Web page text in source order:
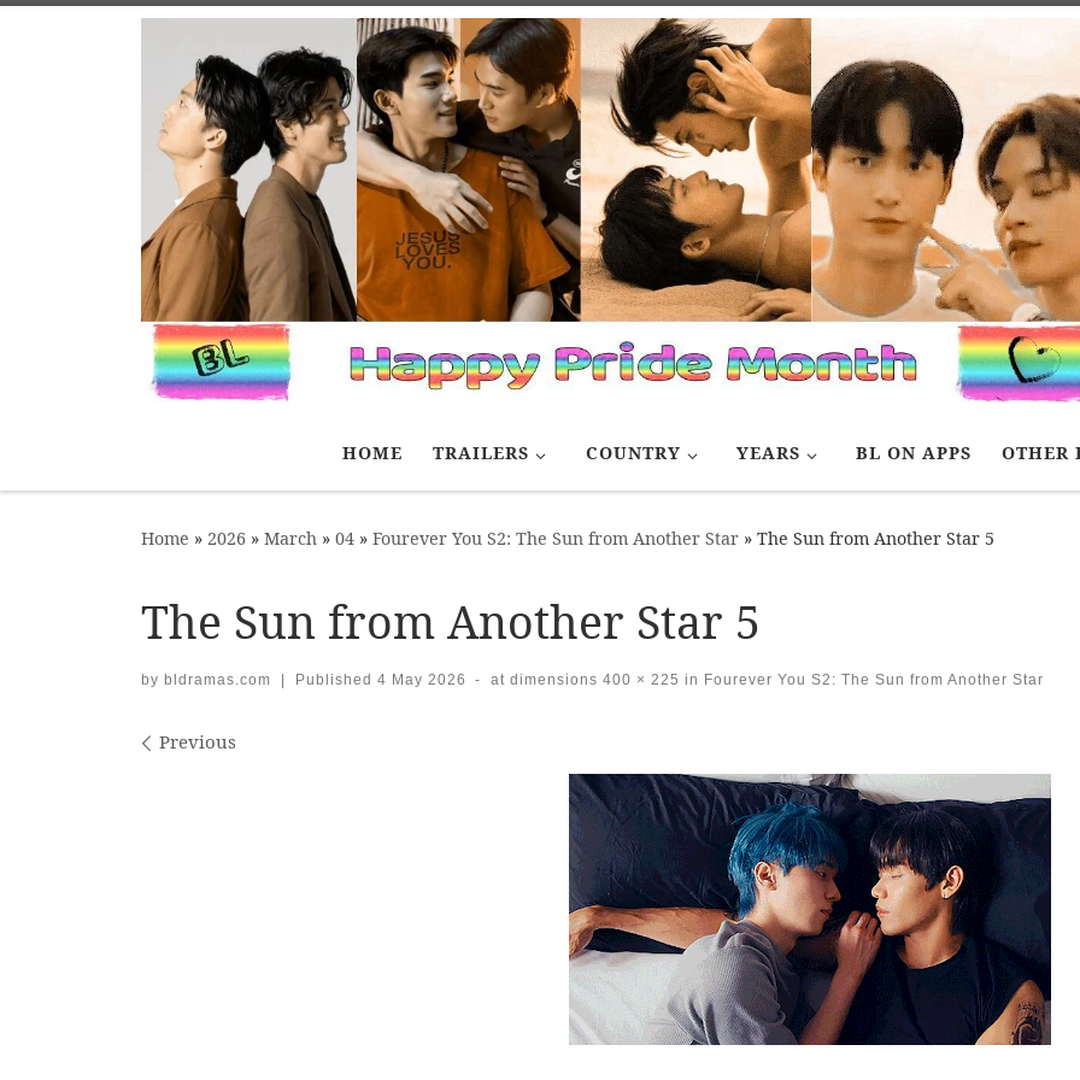
HOME TRAILERS COUNTRY YEARS BL ON APPS OTHER
Home » 2026 » March » 04 » Fourever You S2: The Sun from Another Star » The Sun from Another Star 5
The Sun from Another Star 5
by bldramas.com | Published 4 May 2026 - at dimensions 400 × 225 in Fourever You S2: The Sun from Another Star
Images navigation
Previous